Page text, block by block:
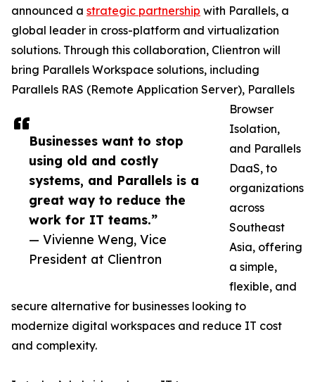
Businesses want to stop
using old and costly
systems, and Parallels is a
great way to reduce the
work for IT teams.”
— Vivienne Weng, Vice
President at Clientron
announced a strategic partnership with Parallels, a
global leader in cross-platform and virtualization
solutions. Through this collaboration, Clientron will
bring Parallels Workspace solutions, including
Parallels RAS (Remote Application Server), Parallels
Browser
Isolation,
and Parallels
DaaS, to
organizations
across
Southeast
Asia, offering
a simple,
flexible, and
secure alternative for businesses looking to
modernize digital workspaces and reduce IT cost
and complexity.